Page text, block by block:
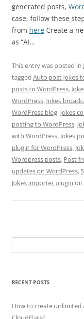
generated posts,
case, follow these
from here Create a
as “AI…
This entry was posted in
tagged Auto post Jokes
posts to WordPress,
WordPress, Jokes
WordPress blog, Jokes
posting to WordPress,
with WordPress, Jokes
plugin for WordPress,
Wordpress posts, Post
updates on WordPress,
Jokes importer plugin on
for:
RECENT POSTS
How to create unlimited